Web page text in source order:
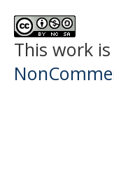
This work